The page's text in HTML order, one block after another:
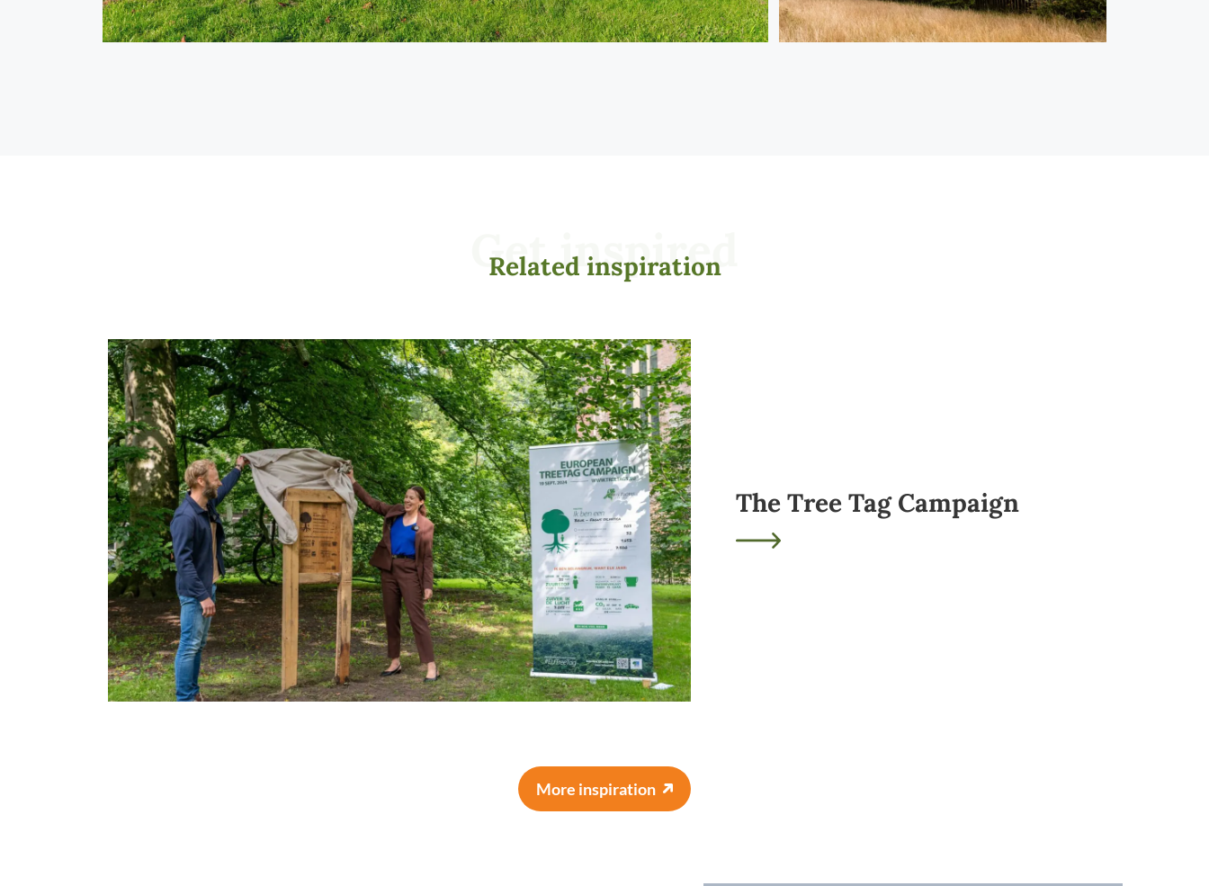
Get inspired
Related inspiration
The Tree Tag Campaign
More inspiration